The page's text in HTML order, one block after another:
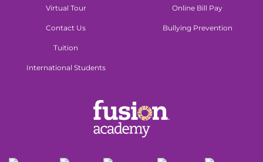
Virtual Tour
Contact Us
Tuition
International Students
Online Bill Pay
Bullying Prevention